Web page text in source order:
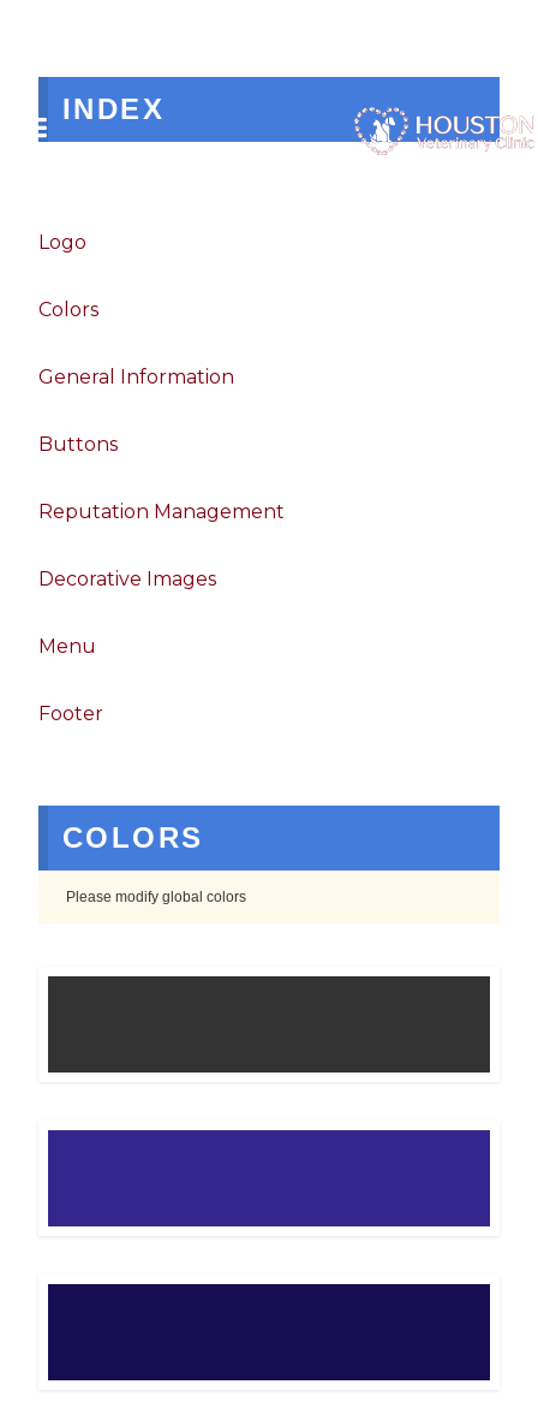
INDEX
Logo
Colors
General Information
Buttons
Reputation Management
Decorative Images
Menu
Footer
COLORS
Please modify global colors